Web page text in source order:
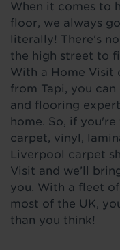
When it comes to
floor, we always
literally! There's
the high street to
With a Home Visit
from Tapi, you
and flooring
home. So, if
carpet, vinyl,
Liverpool carpet
Visit and we’ll
you. With a fleet
most of the UK,
than you think!